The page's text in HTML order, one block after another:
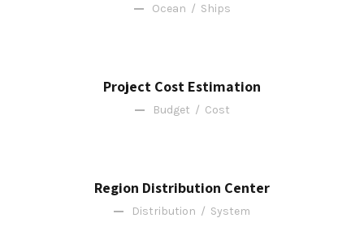
Ocean / Ships
Project Cost Estimation
Budget / Cost
Region Distribution Center
Distribution / System